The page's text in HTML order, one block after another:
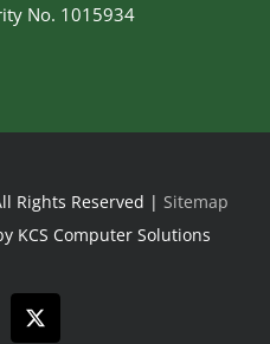
No. 1015934
Rights Reserved | Sitemap
KCS Computer Solutions
Twitter